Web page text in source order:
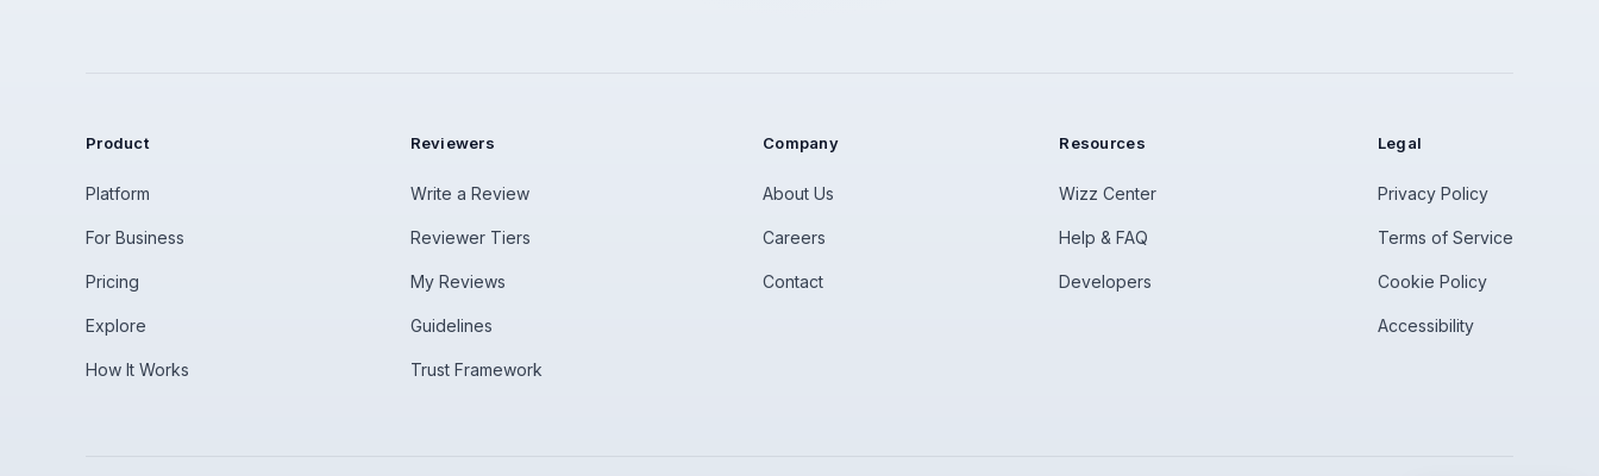
Product
Platform
For Business
Pricing
Explore
How It Works
Reviewers
Write a Review
Reviewer Tiers
My Reviews
Guidelines
Trust Framework
Company
About Us
Careers
Contact
Resources
Wizz Center
Help & FAQ
Developers
Legal
Privacy Policy
Terms of Service
Cookie Policy
Accessibility